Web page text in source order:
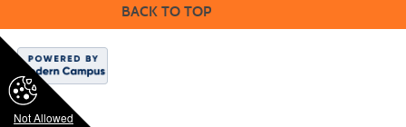
Not Allowed
BACK TO TOP